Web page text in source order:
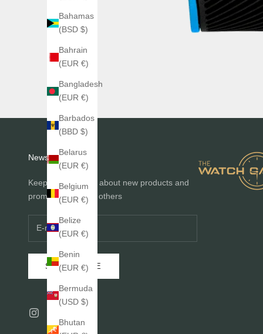
Bahamas
(BSD $)
Bahrain
(EUR €)
Bangladesh
(EUR €)
Barbados
(BBD $)
Belarus
(EUR €)
Belgium
(EUR €)
Belize
(EUR €)
Benin
(EUR €)
Bermuda
(USD $)
Bhutan
Newsletter
Keep me informed about new products and
promotions before others
SUBSCRIBE